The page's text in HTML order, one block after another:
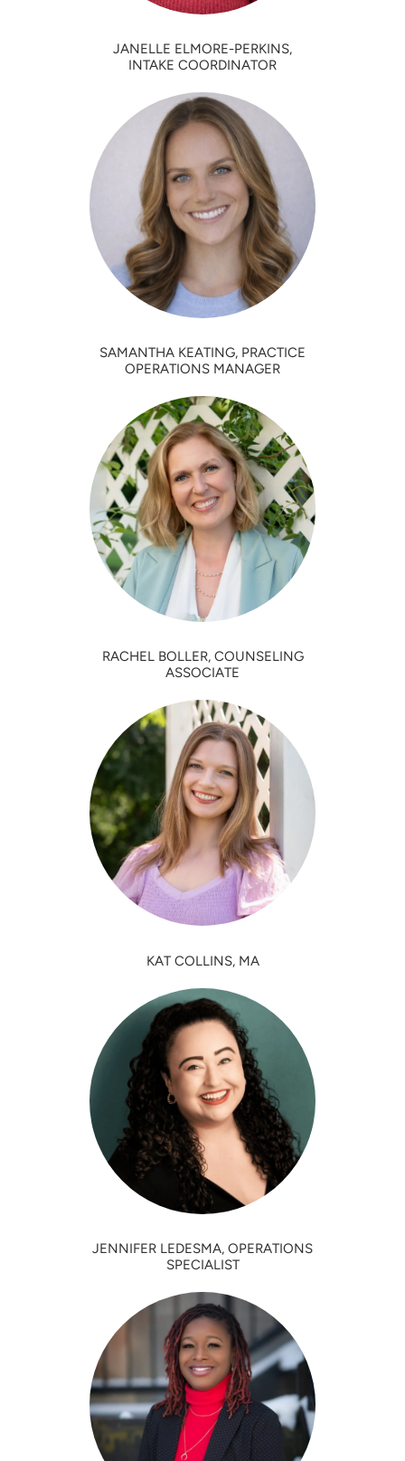
JANELLE ELMORE-PERKINS,
INTAKE COORDINATOR
SAMANTHA KEATING, PRACTICE
OPERATIONS MANAGER
RACHEL BOLLER, COUNSELING
ASSOCIATE
KAT COLLINS, MA
JENNIFER LEDESMA, OPERATIONS
SPECIALIST